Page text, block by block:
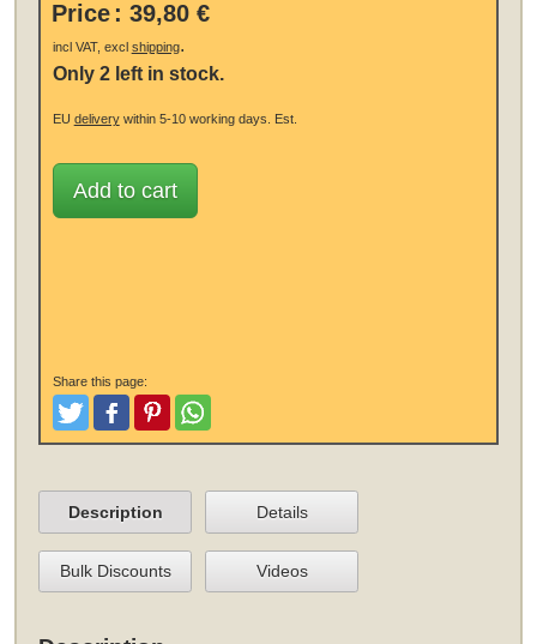
Price : 39,80 €
incl VAT, excl shipping.
Only 2 left in stock.
EU deliverywithin 5-10 working days. Est.
Add to cart
Share this page:
TweetLike and Post
PinterestShare
Description Details
Bulk Discounts Videos